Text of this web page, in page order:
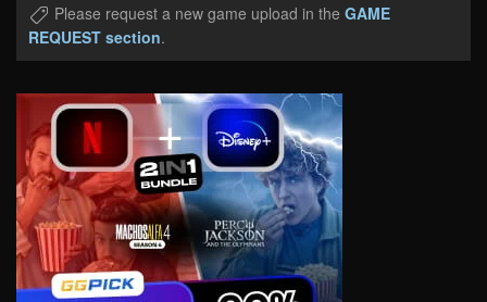
Please request a new game upload in the GAME
REQUEST section.